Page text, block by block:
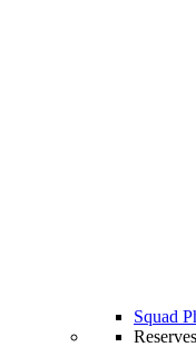
Squad
Reserves